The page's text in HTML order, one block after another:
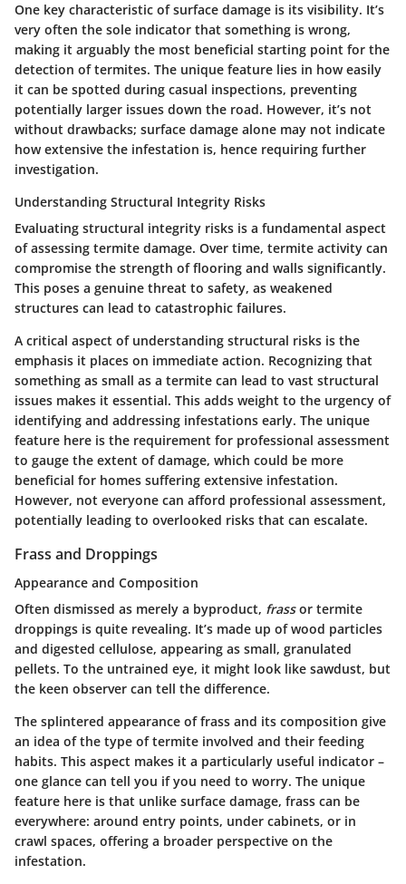
One key characteristic of surface damage is its visibility. It’s
very often the sole indicator that something is wrong,
making it arguably the most beneficial starting point for the
detection of termites. The unique feature lies in how easily
it can be spotted during casual inspections, preventing
potentially larger issues down the road. However, it’s not
without drawbacks; surface damage alone may not indicate
how extensive the infestation is, hence requiring further
investigation.
Understanding Structural Integrity Risks
Evaluating structural integrity risks is a fundamental aspect
of assessing termite damage. Over time, termite activity can
compromise the strength of flooring and walls significantly.
This poses a genuine threat to safety, as weakened
structures can lead to catastrophic failures.
A critical aspect of understanding structural risks is the
emphasis it places on immediate action. Recognizing that
something as small as a termite can lead to vast structural
issues makes it essential. This adds weight to the urgency of
identifying and addressing infestations early. The unique
feature here is the requirement for professional assessment
to gauge the extent of damage, which could be more
beneficial for homes suffering extensive infestation.
However, not everyone can afford professional assessment,
potentially leading to overlooked risks that can escalate.
Frass and Droppings
Appearance and Composition
Often dismissed as merely a byproduct, frassor termite
droppings is quite revealing. It’s made up of wood particles
and digested cellulose, appearing as small, granulated
pellets. To the untrained eye, it might look like sawdust, but
the keen observer can tell the difference.
The splintered appearance of frass and its composition give
an idea of the type of termite involved and their feeding
habits. This aspect makes it a particularly useful indicator –
one glance can tell you if you need to worry. The unique
feature here is that unlike surface damage, frass can be
everywhere: around entry points, under cabinets, or in
crawl spaces, offering a broader perspective on the
infestation.